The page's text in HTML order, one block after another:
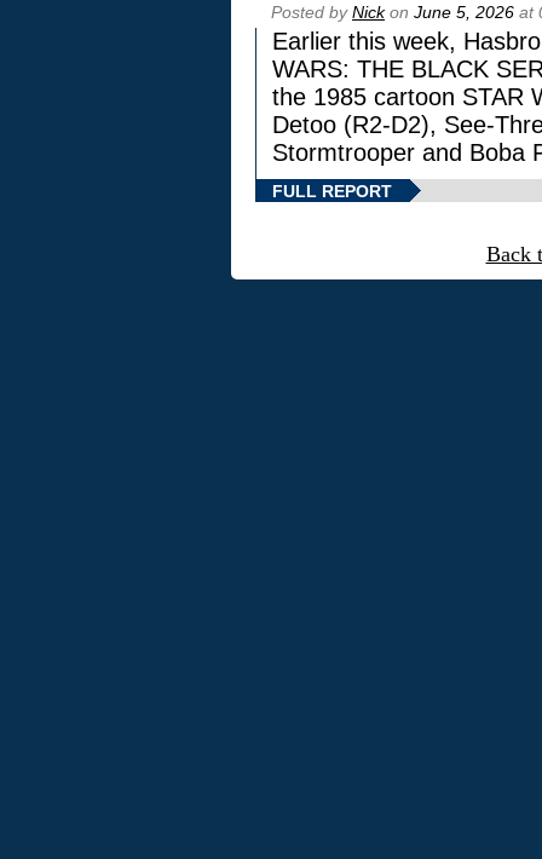
Posted byNickon June 5, 2026 at
Earlier this week,
WARS: THE BLACK
the 1985 cartoon STAR
Detoo (R2-D2), See-
Stormtrooper and Boba
FULL REPORT
Back